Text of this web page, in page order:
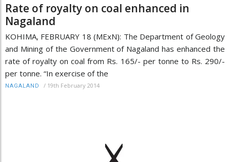
Rate of royalty on coal enhanced in
Nagaland
KOHIMA, FEBRUARY 18 (MExN): The Department of Geology
and Mining of the Government of Nagaland has enhanced the
rate of royalty on coal from Rs. 165/- per tonne to Rs. 290/-
per tonne. “In exercise of the
NAGALAND / 19th February 2014